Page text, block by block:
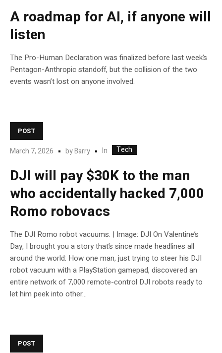
A roadmap for AI, if anyone will
listen
The Pro-Human Declaration was finalized before last week’s
Pentagon-Anthropic standoff, but the collision of the two
events wasn’t lost on anyone involved.
POST
March 7, 2026 byBarry In Tech
DJI will pay $30K to the man
who accidentally hacked 7,000
Romo robovacs
The DJI Romo robot vacuums. | Image: DJI On Valentine’s
Day, I brought you a story that’s since made headlines all
around the world: How one man, just trying to steer his DJI
robot vacuum with a PlayStation gamepad, discovered an
entire network of 7,000 remote-control DJI robots ready to
let him peek into other...
POST